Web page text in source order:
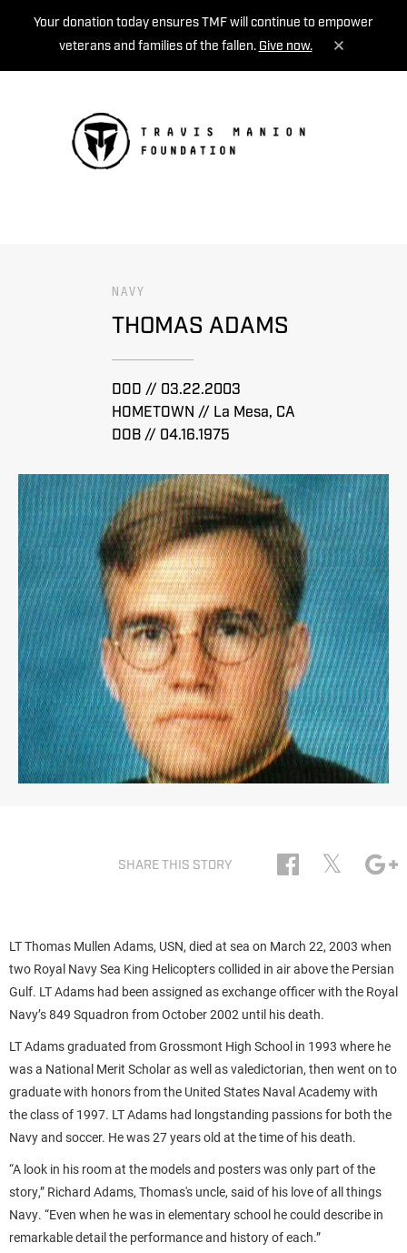
Your donation today ensures TMF will continue to empower
veterans and families of the fallen. Give now.
NAVY
THOMAS ADAMS
DOD // 03.22.2003
HOMETOWN // La Mesa, CA
DOB // 04.16.1975
SHARE THIS STORY 𝕏
LT Thomas Mullen Adams, USN, died at sea on March 22, 2003 when
two Royal Navy Sea King Helicopters collided in air above the Persian
Gulf. LT Adams had been assigned as exchange officer with the Royal
Navy’s 849 Squadron from October 2002 until his death.
LT Adams graduated from Grossmont High School in 1993 where he
was a National Merit Scholar as well as valedictorian, then went on to
graduate with honors from the United States Naval Academy with
the class of 1997. LT Adams had longstanding passions for both the
Navy and soccer. He was 27 years old at the time of his death.
“A look in his room at the models and posters was only part of the
story,” Richard Adams, Thomas's uncle, said of his love of all things
Navy. “Even when he was in elementary school he could describe in
remarkable detail the performance and history of each.”